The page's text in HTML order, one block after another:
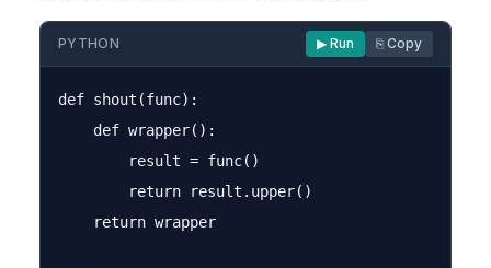
PYTHON ▶ Run ⎘ Copy
def shout(func):
    def wrapper():
        result = func()
        return result.upper()
    return wrapper